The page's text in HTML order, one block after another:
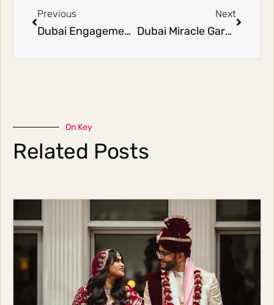
Previous
Dubai Engagement Photographers | Faisal and Faoz (Part 1)
Next
Dubai Miracle Garden Engagement Shoot | Ali and Farah
On Key
Related Posts